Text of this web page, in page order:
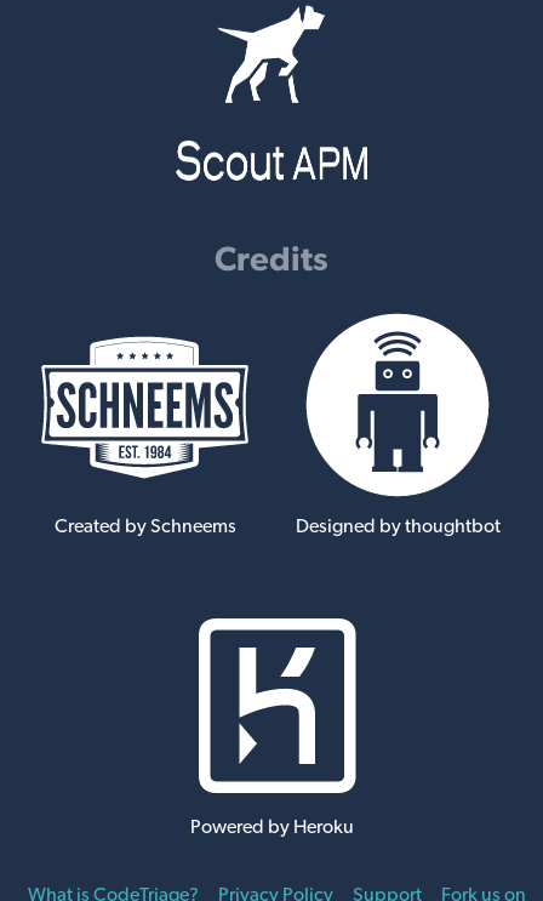
Credits
Created by Schneems Designed by thoughtbot
Powered by Heroku
What is CodeTriage? Privacy Policy Support Fork us on